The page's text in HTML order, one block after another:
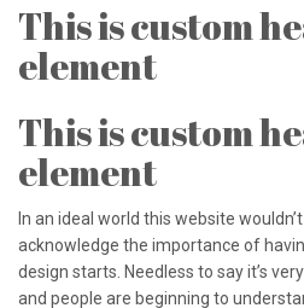
This is custom
element
This is custom
element
In an ideal world this website
acknowledge the importance of
design starts. Needless to say it’s
and people are beginning to